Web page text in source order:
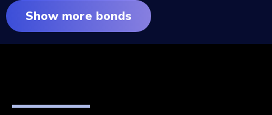
Show more bonds